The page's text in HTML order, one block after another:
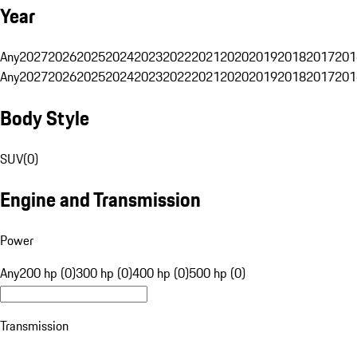
Year
Any20272026202520242023202220212020201920182017
Any20272026202520242023202220212020201920182017
Body Style
SUV(0)
Engine and Transmission
Power
Any200 hp (0)300 hp (0)400 hp (0)500 hp (0)
Transmission